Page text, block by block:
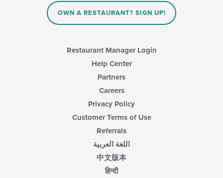
OWN A RESTAURANT? SIGN UP!
Restaurant Manager Login
Help Center
Partners
Careers
Privacy Policy
Customer Terms of Use
Referrals
اللغة العربية
中文版本
हिन्दी